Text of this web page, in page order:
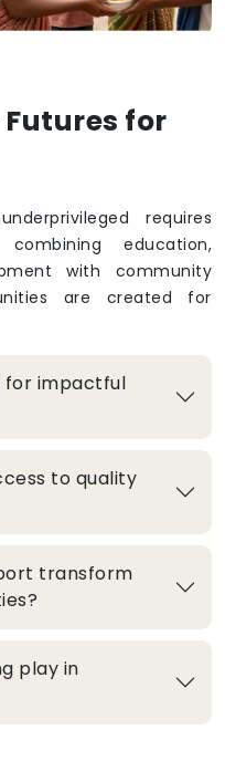
for
requires
education,
with community
are created for
for impactful
to quality
transform
play in